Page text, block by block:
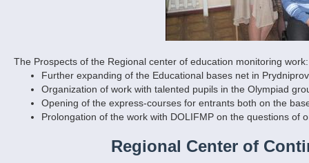
The Prospects of the Regional center of education monitoring work:
Further expanding of the Educational bases net in
Organization of work with talented pupils in the Olympiad
Opening of the express-courses for entrants both on the
Prolongation of the work with DOLIFMP on the questions of
Regional Center of